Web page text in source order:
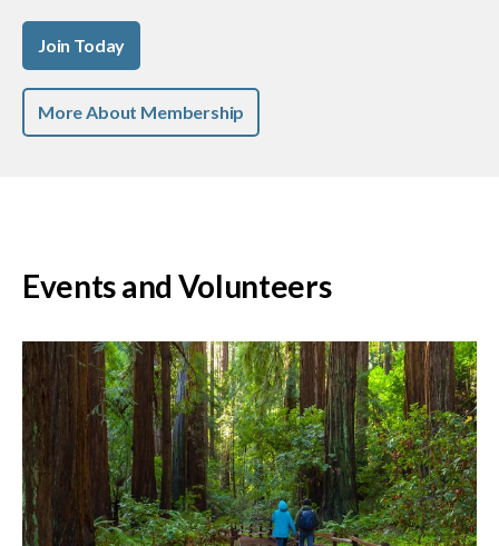
Join Today
More About Membership
Events and Volunteers